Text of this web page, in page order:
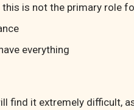
is not the primary role
everything
find it extremely difficult,